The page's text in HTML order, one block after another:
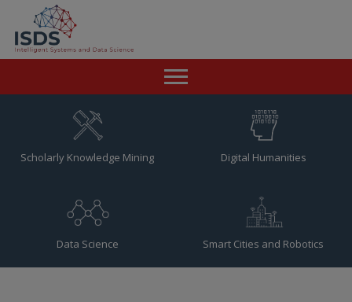
Resources
Scholarly Knowledge Mining Digital Humanities
Data Science Smart Cities and Robotics